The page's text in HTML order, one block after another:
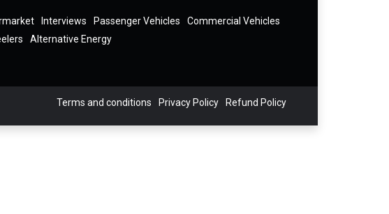
Interviews Passenger Vehicles
Commercial Vehicles
Alternative Energy
Terms and conditions Privacy Policy Refund Policy